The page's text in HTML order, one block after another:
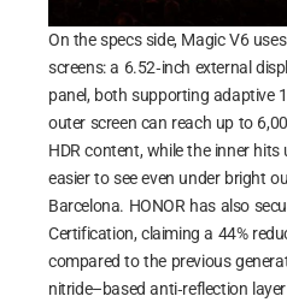
On the specs side, Magic V6
screens: a 6.52‑inch external
panel, both supporting adaptive
outer screen can reach up to
HDR content, while the inner
easier to see even under bright
Barcelona. HONOR has also
Certification, claiming a 44%
compared to the previous
nitride–based anti‑reflection